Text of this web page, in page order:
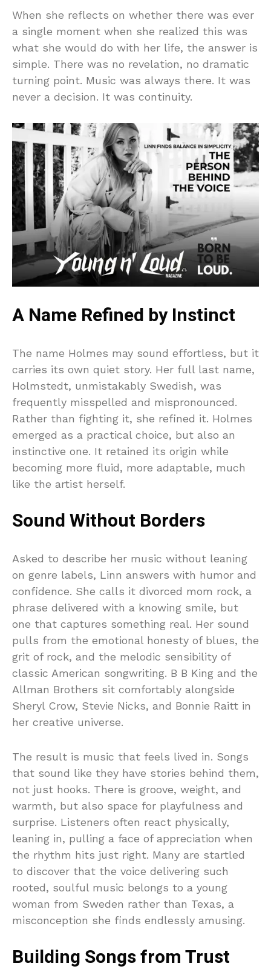
When she reflects on whether there was ever
a single moment when she realized this was
what she would do with her life, the answer is
simple. There was no revelation, no dramatic
turning point. Music was always there. It was
never a decision. It was continuity.
A Name Refined by Instinct
The name Holmes may sound effortless, but it
carries its own quiet story. Her full last name,
Holmstedt, unmistakably Swedish, was
frequently misspelled and mispronounced.
Rather than fighting it, she refined it. Holmes
emerged as a practical choice, but also an
instinctive one. It retained its origin while
becoming more fluid, more adaptable, much
like the artist herself.
Sound Without Borders
Asked to describe her music without leaning
on genre labels, Linn answers with humor and
confidence. She calls it divorced mom rock, a
phrase delivered with a knowing smile, but
one that captures something real. Her sound
pulls from the emotional honesty of blues, the
grit of rock, and the melodic sensibility of
classic American songwriting. B B King and the
Allman Brothers sit comfortably alongside
Sheryl Crow, Stevie Nicks, and Bonnie Raitt in
her creative universe.
The result is music that feels lived in. Songs
that sound like they have stories behind them,
not just hooks. There is groove, weight, and
warmth, but also space for playfulness and
surprise. Listeners often react physically,
leaning in, pulling a face of appreciation when
the rhythm hits just right. Many are startled
to discover that the voice delivering such
rooted, soulful music belongs to a young
woman from Sweden rather than Texas, a
misconception she finds endlessly amusing.
Building Songs from Trust